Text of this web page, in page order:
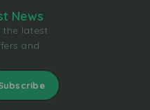
News
latest
and